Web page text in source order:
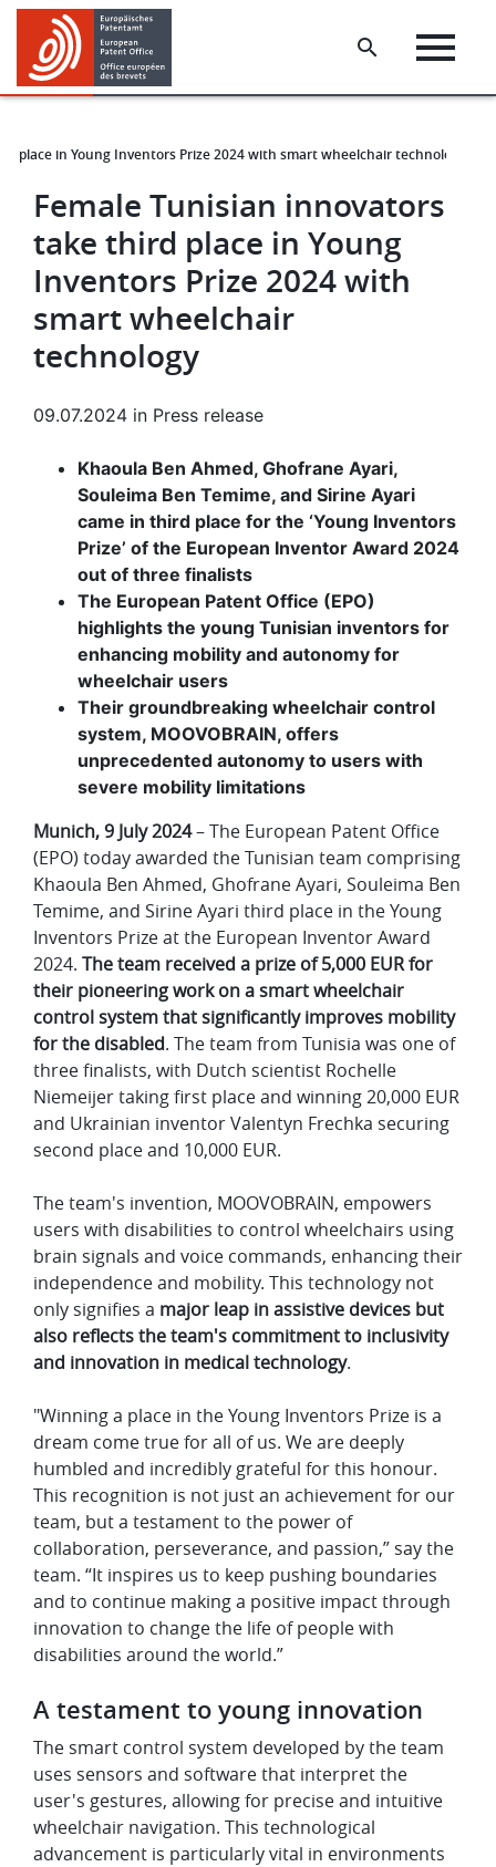
Skip
main
content
Skip
footer
place in Young Inventors Prize 2024 with smart wheelchair technology
Female Tunisian innovators
take third place in Young
Inventors Prize 2024 with
smart wheelchair
technology
09.07.2024 in Press release
Khaoula Ben Ahmed, Ghofrane Ayari,
Souleima Ben Temime, and Sirine Ayari
came in third place for the ‘Young Inventors
Prize’ of the European Inventor Award 2024
out of three finalists
The European Patent Office (EPO)
highlights the young Tunisian inventors for
enhancing mobility and autonomy for
wheelchair users
Their groundbreaking wheelchair control
system, MOOVOBRAIN, offers
unprecedented autonomy to users with
severe mobility limitations
Munich, 9 July 2024– The European Patent Office
(EPO) today awarded the Tunisian team comprising
Khaoula Ben Ahmed, Ghofrane Ayari, Souleima Ben
Temime, and Sirine Ayari third place in the Young
Inventors Prize at the European Inventor Award
2024. The team received a prize of 5,000 EUR for
their pioneering work on a smart wheelchair
control system that significantly improves mobility
for the disabled. The team from Tunisia was one of
three finalists, with Dutch scientist Rochelle
Niemeijer taking first place and winning 20,000 EUR
and Ukrainian inventor Valentyn Frechka securing
second place and 10,000 EUR.
The team's invention, MOOVOBRAIN, empowers
users with disabilities to control wheelchairs using
brain signals and voice commands, enhancing their
independence and mobility. This technology not
only signifies a major leap in assistive devices but
also reflects the team's commitment to inclusivity
and innovation in medical technology.
"Winning a place in the Young Inventors Prize is a
dream come true for all of us. We are deeply
humbled and incredibly grateful for this honour.
This recognition is not just an achievement for our
team, but a testament to the power of
collaboration, perseverance, and passion,” say the
team. “It inspires us to keep pushing boundaries
and to continue making a positive impact through
innovation to change the life of people with
disabilities around the world.”
A testament to young innovation
The smart control system developed by the team
uses sensors and software that interpret the
user's gestures, allowing for precise and intuitive
wheelchair navigation. This technological
advancement is particularly vital in environments